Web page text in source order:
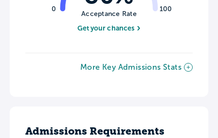
0 100
Acceptance Rate
Get your chances
More Key Admissions Stats
Admissions Requirements